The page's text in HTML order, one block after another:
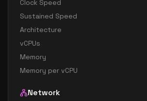
Clock Speed
Sustained Speed
Architecture
vCPUs
Memory
Memory per vCPU
Network